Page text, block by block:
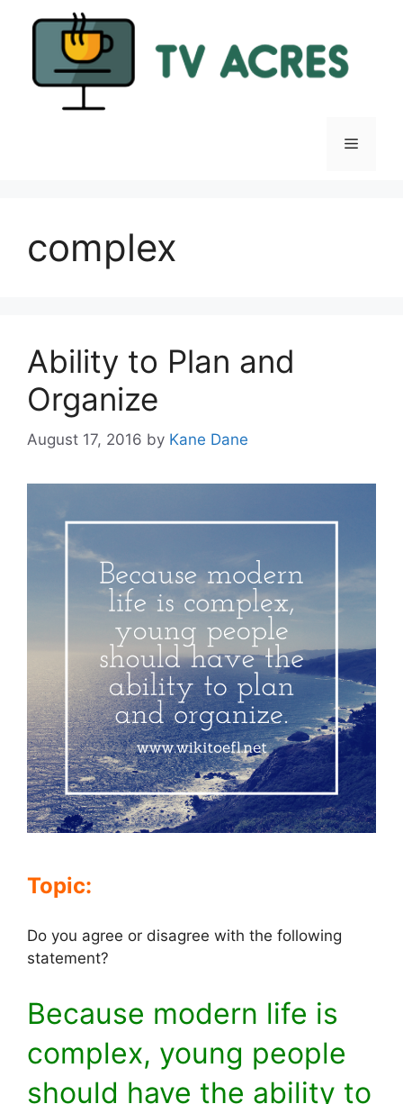
Menu
complex
Ability to Plan and
Organize
August 17, 2016 by Kane Dane
Topic:
Do you agree or disagree with the following
statement?
Because modern life is
complex, young people
should have the ability to